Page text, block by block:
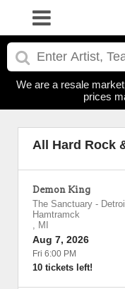
We are a resale
prices
All Hard Rock
Demon King
The Sanctuary -
Hamtramck
, MI
Aug 7, 2026
Fri 6:00 PM
10 tickets left!